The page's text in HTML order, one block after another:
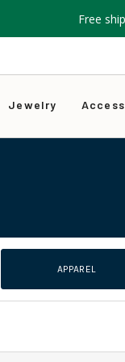
Free
Jewelry
APPAREL